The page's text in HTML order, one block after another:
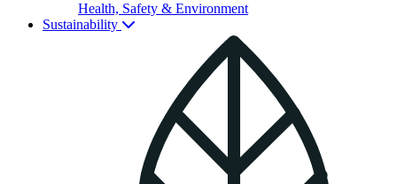
Health, Safety & Environment
Sustainability